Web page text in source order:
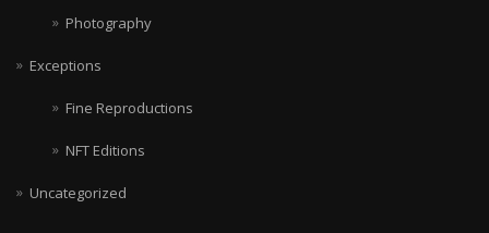
Photography
Exceptions
Fine Reproductions
NFT Editions
Uncategorized